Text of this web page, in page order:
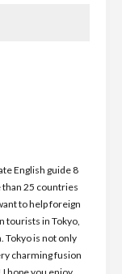
English guide 8
than 25 countries
to help foreign
tourists in Tokyo,
Tokyo is not only
charming fusion